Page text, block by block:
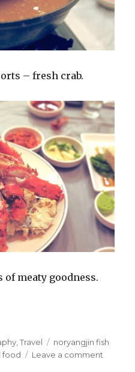
– fresh crab.
meaty goodness.
,Travel Tags
noryangjin fish
food Leave a comment